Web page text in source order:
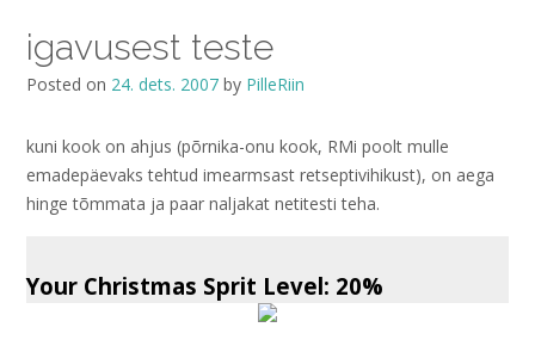
igavusest teste
Posted on 24. dets. 2007 by PilleRiin
kuni kook on ahjus (põrnika-onu kook, RMi poolt mulle
emadepäevaks tehtud imearmsast retseptivihikust), on aega
hinge tõmmata ja paar naljakat netitesti teha.
Your Christmas Sprit Level: 20%